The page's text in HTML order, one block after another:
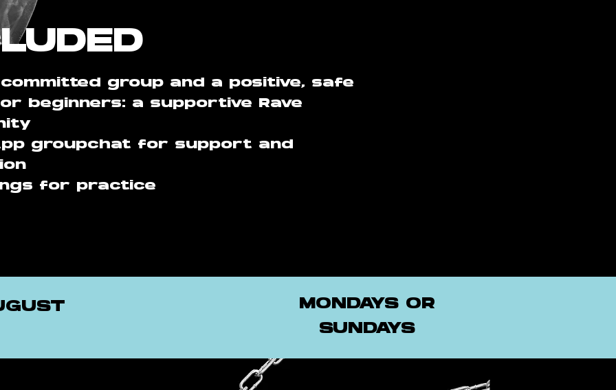
committed group and a positive, safe
beginners: a supportive Rave
groupchat for support and
for practice
MONDAYS OR
SUNDAYS